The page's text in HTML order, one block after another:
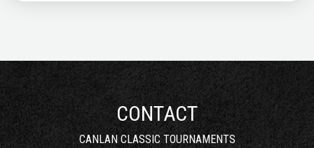
CONTACT
CANLAN CLASSIC TOURNAMENTS